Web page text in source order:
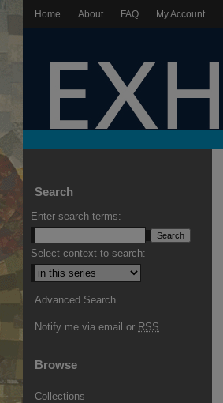
Home About FAQ My Account
Search
Enter search terms:
Select context to search:
Advanced Search
Notify me via email or RSS
Browse
Collections